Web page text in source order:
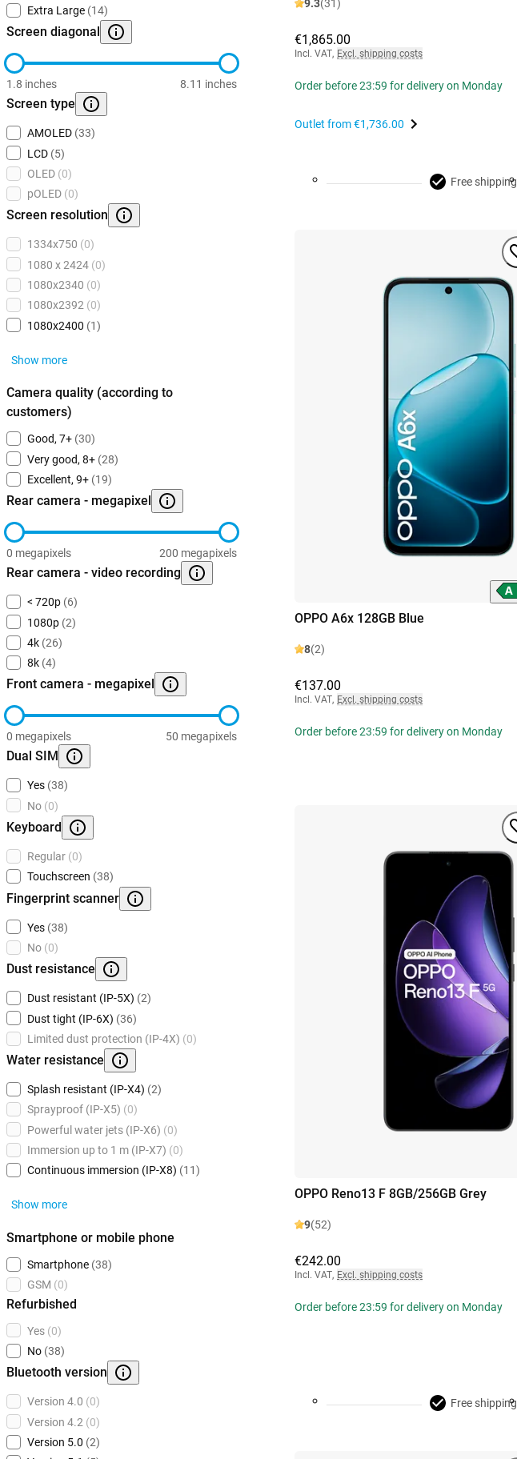
Extra Large (14)
Screen diagonal
1.8 inches 8.11 inches
Screen type
AMOLED (33)
LCD (5)
OLED (0)
pOLED (0)
Screen resolution
1334x750 (0)
1080 x 2424 (0)
1080x2340 (0)
1080x2392 (0)
1080x2400 (1)
Show more
Camera quality (according to
customers)
Good, 7+ (30)
Very good, 8+ (28)
Excellent, 9+ (19)
Rear camera - megapixel
0 megapixels 200 megapixels
Rear camera - video recording
< 720p (6)
1080p (2)
4k (26)
8k (4)
Front camera - megapixel
0 megapixels 50 megapixels
Dual SIM
Yes (38)
No (0)
Keyboard
Regular (0)
Touchscreen (38)
Fingerprint scanner
Yes (38)
No (0)
Dust resistance
Dust resistant (IP-5X) (2)
Dust tight (IP-6X) (36)
Limited dust protection (IP-4X) (0)
Water resistance
Splash resistant (IP-X4) (2)
Sprayproof (IP-X5) (0)
Powerful water jets (IP-X6) (0)
Immersion up to 1 m (IP-X7) (0)
Continuous immersion (IP-X8) (11)
Show more
Smartphone or mobile phone
Smartphone (38)
GSM (0)
Refurbished
Yes (0)
No (38)
Bluetooth version
Version 4.0 (0)
Version 4.2 (0)
Version 5.0 (2)
9.3(31)
€1,865.00
Incl. VAT, Excl. shipping costs
Order before 23:59 for delivery on Monday
Outlet from€1,736.00
Free shipping
OPPO A6x 128GB Blue
8(2)
€137.00
Incl. VAT, Excl. shipping costs
Order before 23:59 for delivery on Monday
OPPO Reno13 F 8GB/256GB Grey
9(52)
€242.00
Incl. VAT, Excl. shipping costs
Order before 23:59 for delivery on Monday
Free shipping